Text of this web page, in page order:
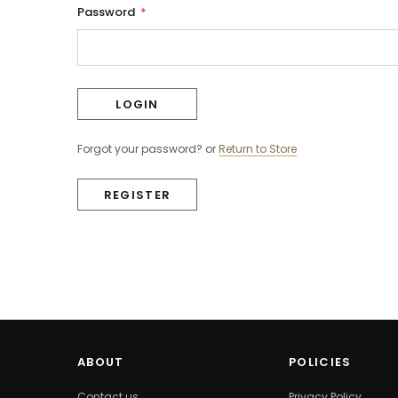
Password *
Forgot your password? orReturn to Store
REGISTER
ABOUT POLICIES